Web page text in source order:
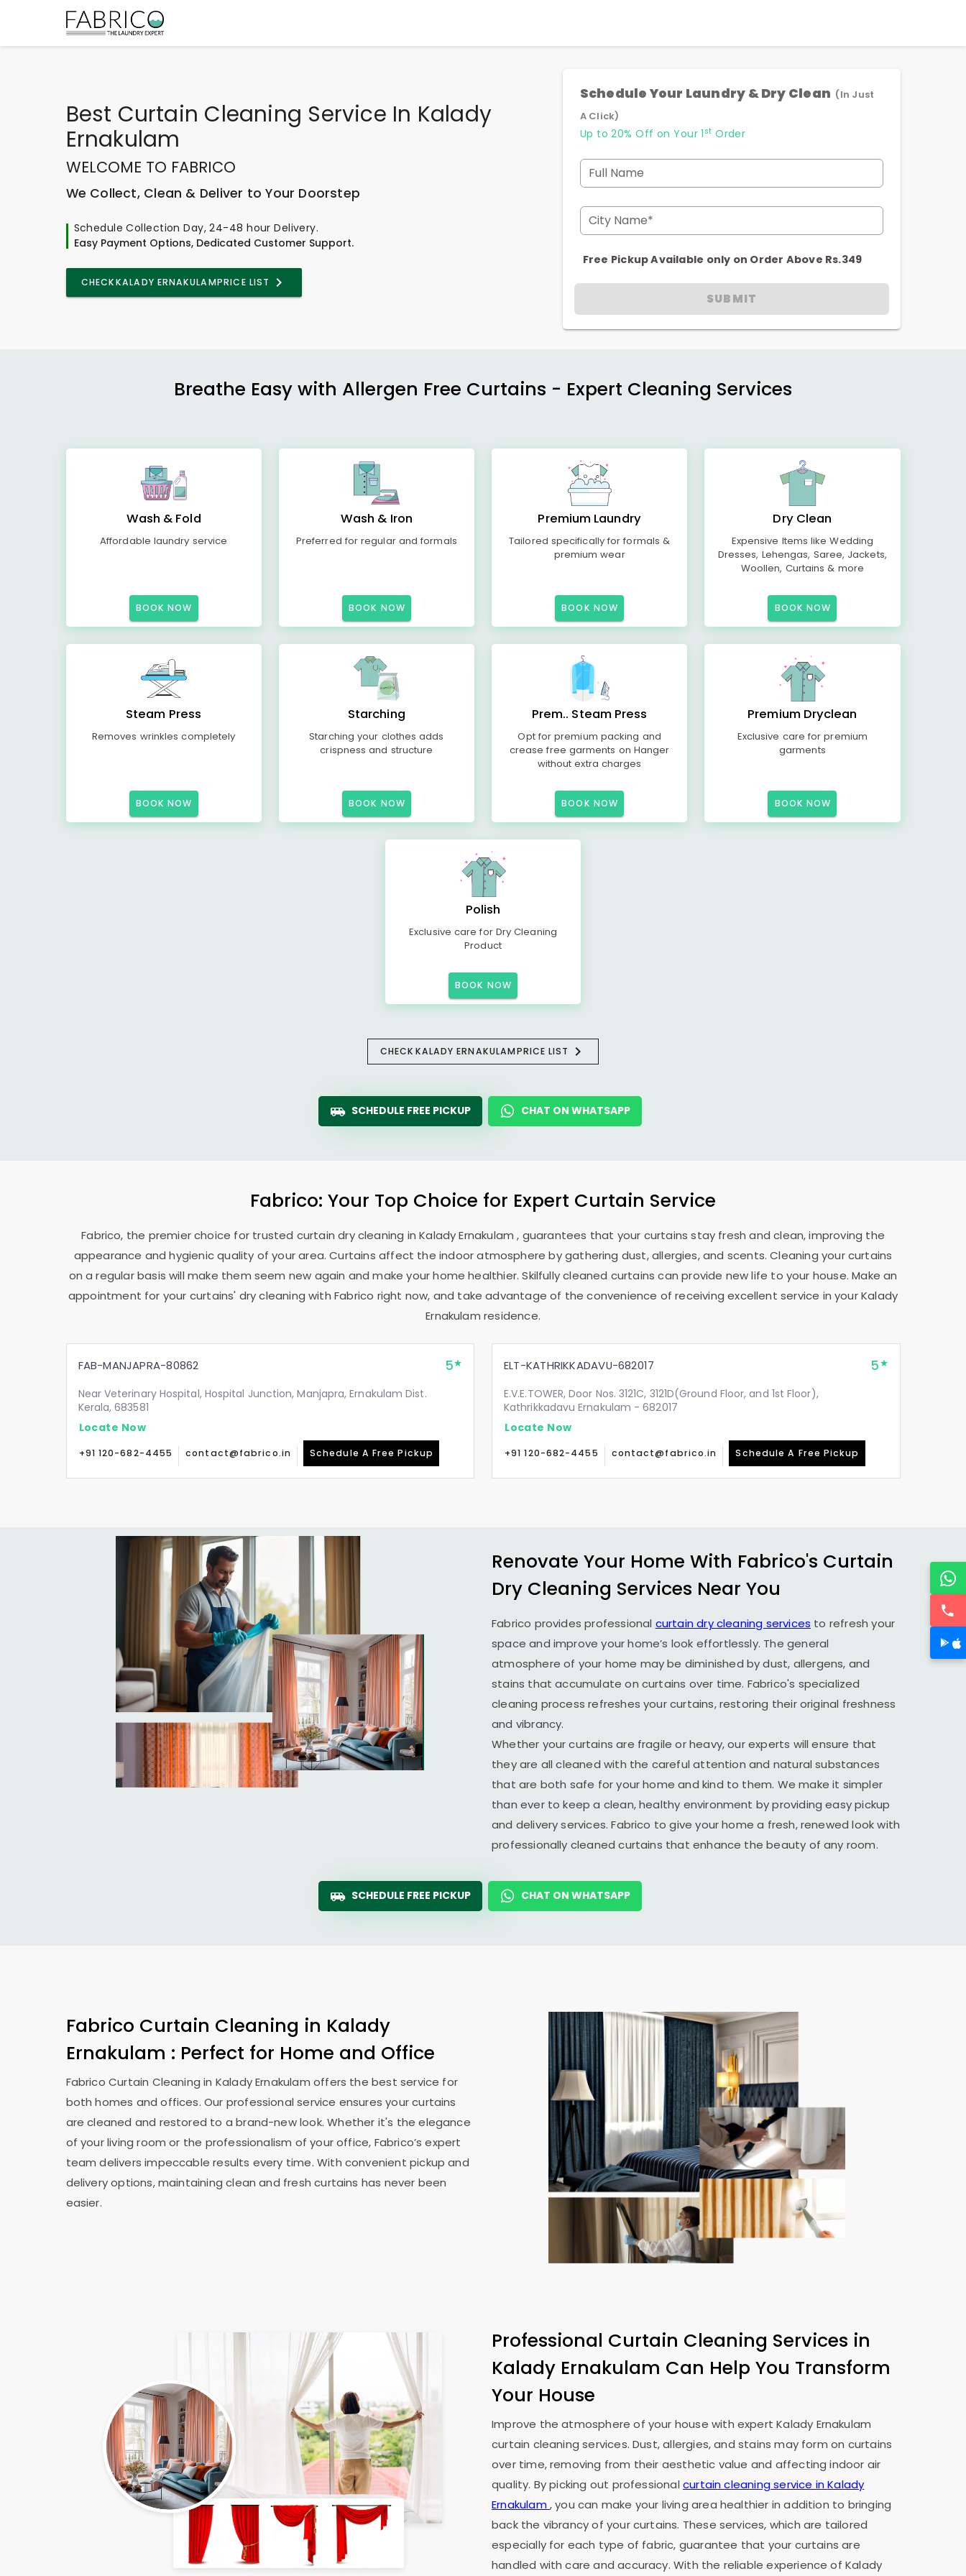
Best Curtain Cleaning Service In Kalady
Ernakulam
WELCOME TO FABRICO
We Collect, Clean & Deliver to Your Doorstep
Schedule Collection Day, 24-48 hour Delivery.
Easy Payment Options, Dedicated Customer Support.
CHECKKALADY ERNAKULAMPRICE LIST
Schedule Your Laundry & Dry Clean (In Just
A Click)
Up to 20% Off on Your 1 st Order
Full Name
City Name*
Free Pickup Available only on Order Above Rs.349
SUBMIT
Breathe Easy with Allergen Free Curtains - Expert Cleaning Services
Wash & Fold
Affordable laundry service
BOOK NOW
Wash & Iron
Preferred for regular and formals
BOOK NOW
Premium Laundry
Tailored specifically for formals &
premium wear
BOOK NOW
Dry Clean
Expensive Items like Wedding
Dresses, Lehengas, Saree, Jackets,
Woollen, Curtains & more
BOOK NOW
Steam Press
Removes wrinkles completely
BOOK NOW
Starching
Starching your clothes adds
crispness and structure
BOOK NOW
Prem.. Steam Press
Opt for premium packing and
crease free garments on Hanger
without extra charges
BOOK NOW
Premium Dryclean
Exclusive care for premium
garments
BOOK NOW
Polish
Exclusive care for Dry Cleaning
Product
BOOK NOW
CHECK KALADY ERNAKULAMPRICE LIST
SCHEDULE FREE PICKUP CHAT ON WHATSAPP
Fabrico: Your Top Choice for Expert Curtain Service
Fabrico, the premier choice for trusted curtain dry cleaning inKalady Ernakulam, guarantees that your curtains stay fresh and clean, improving the
appearance and hygienic quality of your area. Curtains affect the indoor atmosphere by gathering dust, allergies, and scents. Cleaning your curtains
on a regular basis will make them seem new again and make your home healthier. Skilfully cleaned curtains can provide new life to your house. Make an
appointment for your curtains' dry cleaning with Fabrico right now, and take advantage of the convenience of receiving excellent service in yourKalady
Ernakulam residence.
FAB-MANJAPRA-80862 5
Near Veterinary Hospital, Hospital Junction, Manjapra, Ernakulam Dist.
Kerala, 683581
Locate Now
+91 120-682-4455 contact@fabrico.in Schedule A Free Pickup
ELT-KATHRIKKADAVU-682017 5
E.V.E.TOWER, Door Nos. 3121C, 3121D(Ground Floor, and 1st Floor),
Kathrikkadavu Ernakulam - 682017
Locate Now
+91 120-682-4455 contact@fabrico.in Schedule A Free Pickup
Renovate Your Home With Fabrico's Curtain
Dry Cleaning Services Near You
Fabrico provides professional curtain dry cleaning services to refresh your
space and improve your home’s look effortlessly. The general
atmosphere of your home may be diminished by dust, allergens, and
stains that accumulate on curtains over time. Fabrico's specialized
cleaning process refreshes your curtains, restoring their original freshness
and vibrancy.
Whether your curtains are fragile or heavy, our experts will ensure that
they are all cleaned with the careful attention and natural substances
that are both safe for your home and kind to them. We make it simpler
than ever to keep a clean, healthy environment by providing easy pickup
and delivery services. Fabrico to give your home a fresh, renewed look with
professionally cleaned curtains that enhance the beauty of any room.
SCHEDULE FREE PICKUP CHAT ON WHATSAPP
Fabrico Curtain Cleaning in Kalady
Ernakulam : Perfect for Home and Office
Fabrico Curtain Cleaning in Kalady Ernakulam offers the best service for
both homes and offices. Our professional service ensures your curtains
are cleaned and restored to a brand-new look. Whether it's the elegance
of your living room or the professionalism of your office, Fabrico’s expert
team delivers impeccable results every time. With convenient pickup and
delivery options, maintaining clean and fresh curtains has never been
easier.
Professional Curtain Cleaning Services in
Kalady Ernakulam Can Help You Transform
Your House
Improve the atmosphere of your house with expertKalady Ernakulam
curtain cleaning services. Dust, allergies, and stains may form on curtains
over time, removing from their aesthetic value and affecting indoor air
quality. By picking out professional curtain cleaning service inKalady
Ernakulam, you can make your living area healthier in addition to bringing
back the vibrancy of your curtains. These services, which are tailored
especially for each type of fabric, guarantee that your curtains are
handled with care and accuracy. With the reliable experience of Kalady